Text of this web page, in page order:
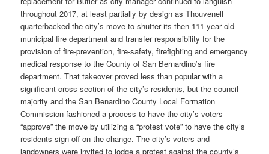
throughout 2017, at least partially by design as Thouvenell
quarterbacked the city’s move to shutter its then 111-year old
municipal fire department and transfer responsibility for the
provision of fire-prevention, fire-safety, firefighting and emergency
medical response to the County of San Bernardino’s fire
department. That takeover proved less than popular with a
significant cross section of the city’s residents, but the council
majority and the San Benardino County Local Formation
Commission fashioned a process to have the city’s voters
“approve” the move by utilizing a “protest vote” to have the city’s
residents sign off on the change. The city’s voters and
landowners were invited to lodge a protest against the county’s